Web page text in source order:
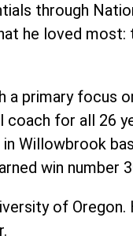
through
he loved most:
primary focus
for all 26
Willowbrook
win number
of Oregon.